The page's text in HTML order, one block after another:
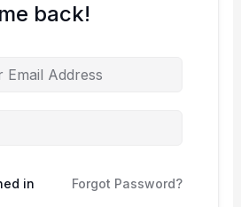
back!
in Forgot Password?